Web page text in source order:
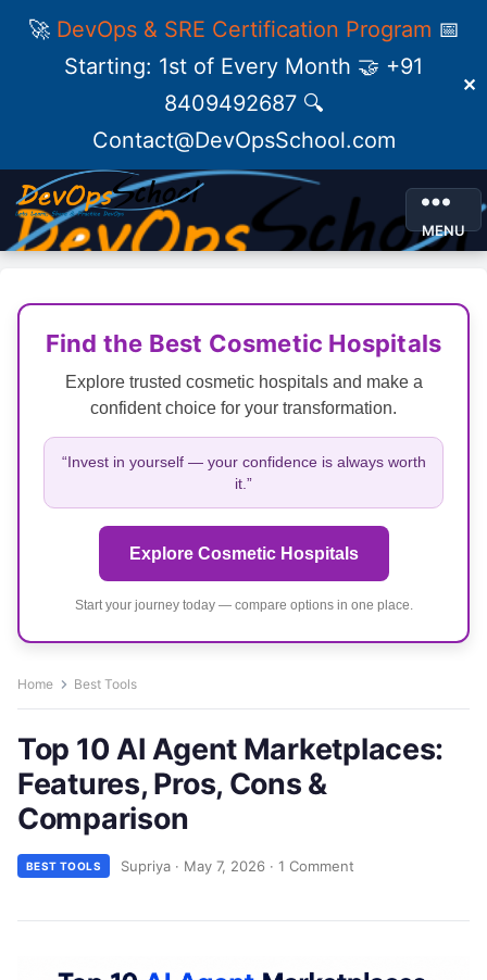
🚀 DevOps & SRE Certification Program 📅
Starting: 1st of Every Month 🤝 +91
8409492687 🔍
Contact@DevOpsSchool.com
✕
MENU
Find the Best Cosmetic Hospitals
Explore trusted cosmetic hospitals and make a
confident choice for your transformation.
“Invest in yourself — your confidence is always worth
it.”
Explore Cosmetic Hospitals
Start your journey today — compare options in one place.
Home Best Tools
Top 10 AI Agent Marketplaces:
Features, Pros, Cons &
Comparison
BEST TOOLS Supriya · May 7, 2026 · 1 Comment